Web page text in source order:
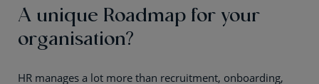
A unique Roadmap for your
organisation?
HR manages a lot more than recruitment, onboarding,